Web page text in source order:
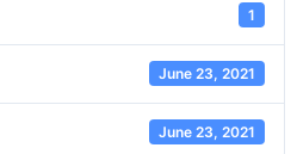
1
June 23, 2021
June 23, 2021